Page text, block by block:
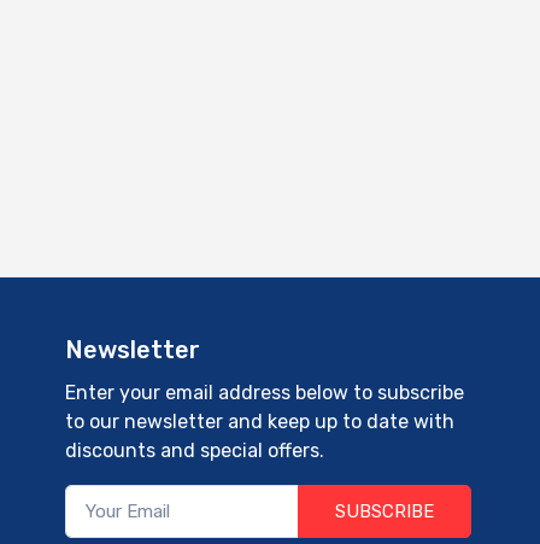
Newsletter
Enter your email address below to subscribe
to our newsletter and keep up to date with
discounts and special offers.
SUBSCRIBE